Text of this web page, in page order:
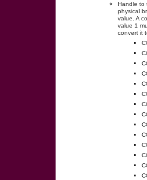
Handle to
physical
value. A
value 1
convert it